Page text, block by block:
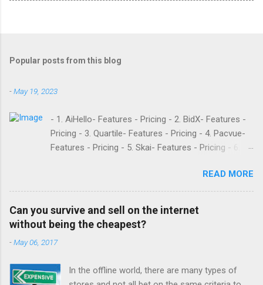
Popular posts from this blog
-May 19, 2023
- 1. AiHello- Features - Pricing - 2. BidX- Features -
Pricing - 3. Quartile- Features - Pricing - 4. Pacvue-
Features - Pricing - 5. Skai- Features - Pricing - 6.
Pricing - 8. Adtomic- Features - Pricing - 9.
Sellerapp- Features - Pricing - 10. Intentwise-
Features - Pricing - 11. Sellozo- Features - Pricing -
12. Perpetua- Features - Pricing - Conclusion
Teikametrics is a popular software and managed
service provider for Amazon and Walmart sellers
since 2015 and have become popular for their
READ MORE
Can you survive and sell on the internet
without being the cheapest?
-May 06, 2017
In the offline world, there are many types of